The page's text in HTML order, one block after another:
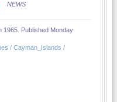
NEWS
1965. Published Monday
/ Cayman_Islands /